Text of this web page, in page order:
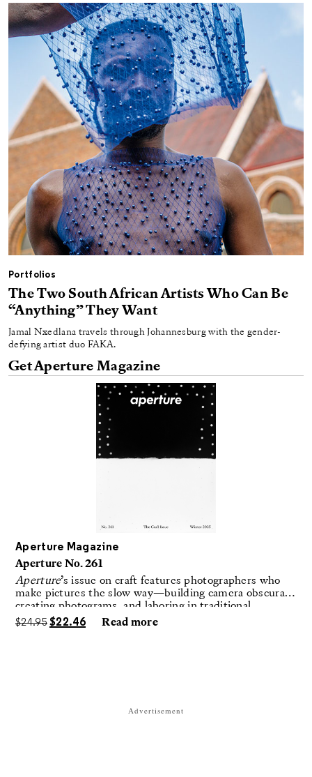
Portfolios
The Two South African Artists Who Can Be
“Anything” They Want
Jamal Nxedlana travels through Johannesburg with the gender-
defying artist duo FAKA.
Get Aperture Magazine
Aperture Magazine
Aperture No. 261
Aperture’s issue on craft features photographers who
make pictures the slow way—building camera obscuras,
creating photograms, and laboring in traditional
darkrooms to make handmade, unrepeatable forms.
$24.95 $22.46 Read more
Advertisement